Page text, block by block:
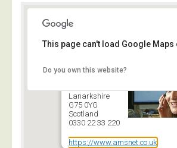
Data Enhance
Data Capture
Print Services
Laser and Inkjet Printing
Print Finishing
Mailing Services
21 Langlands
Lanarkshire
G75 0YG
Scotland
0330 22 33 220
https://www.amsnet.co.uk
This page can't load Google
Do you own this website?